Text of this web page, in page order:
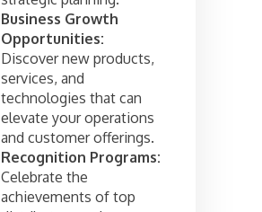
Business Growth
Opportunities:
Discover new products,
services, and
technologies that can
elevate your operations
and customer offerings.
Recognition Programs:
Celebrate the
achievements of top